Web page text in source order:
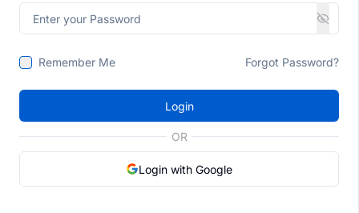
Remember Me Forgot Password?
Login
OR
Login with Google